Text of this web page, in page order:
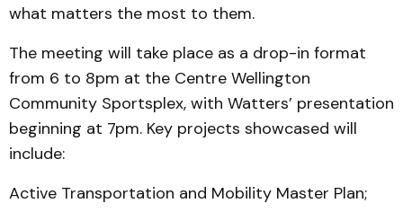
what matters the most to them.
The meeting will take place as a drop-in format
from 6 to 8pm at the Centre Wellington
Community Sportsplex, with Watters’ presentation
beginning at 7pm. Key projects showcased will
include:
Active Transportation and Mobility Master Plan;